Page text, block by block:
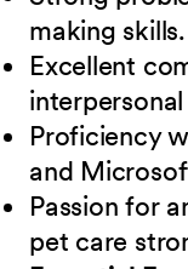
making skills.
Excellent
Proficiency
and
Passion for
pet care